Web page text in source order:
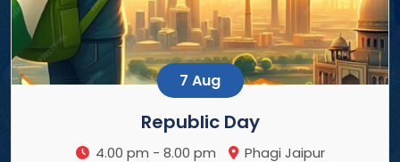
7 Aug
4.00 pm - 8.00 pm